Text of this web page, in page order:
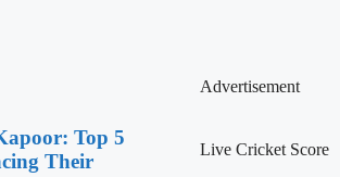
Top 5
Their
Advertisement
Live Cricket Score